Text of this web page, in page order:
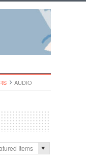
AUDIO
Items